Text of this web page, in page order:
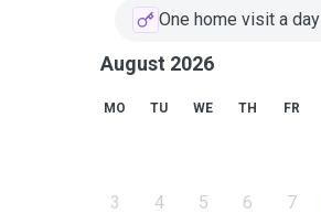
One home visit a day
August 2026
MO TU WE TH FR
3 4 5 6 7